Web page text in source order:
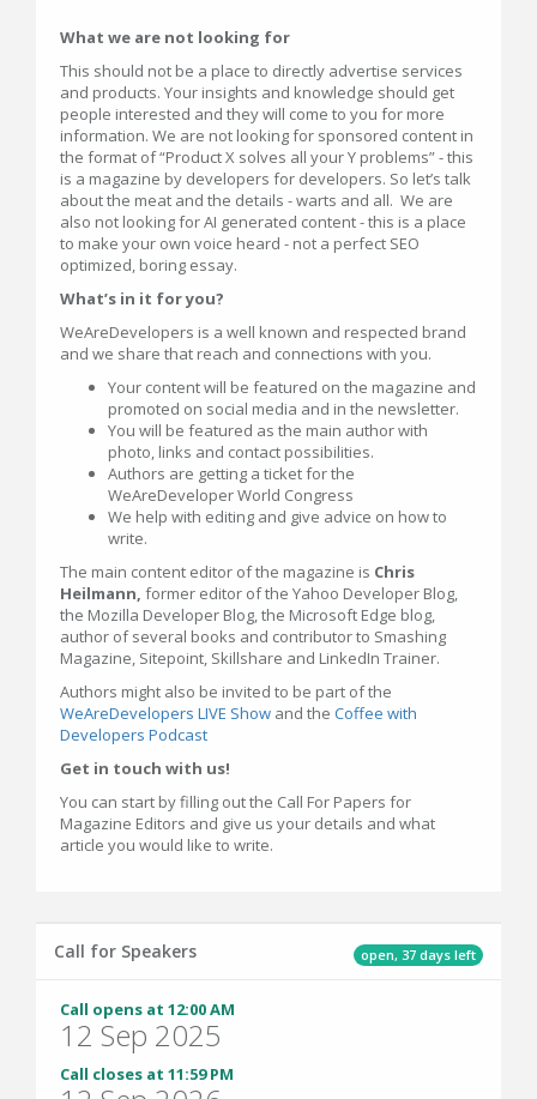
What we are not looking for
This should not be a place to directly advertise services
and products. Your insights and knowledge should get
people interested and they will come to you for more
information. We are not looking for sponsored content in
the format of “Product X solves all your Y problems” - this
is a magazine by developers for developers. So let’s talk
about the meat and the details - warts and all. We are
also not looking for AI generated content - this is a place
to make your own voice heard - not a perfect SEO
optimized, boring essay.
What’s in it for you?
WeAreDevelopers is a well known and respected brand
and we share that reach and connections with you.
Your content will be featured on the magazine and
promoted on social media and in the newsletter.
You will be featured as the main author with
photo, links and contact possibilities.
Authors are getting a ticket for the
WeAreDeveloper World Congress
We help with editing and give advice on how to
write.
The main content editor of the magazine is Chris
Heilmann, former editor of the Yahoo Developer Blog,
the Mozilla Developer Blog, the Microsoft Edge blog,
author of several books and contributor to Smashing
Magazine, Sitepoint, Skillshare and LinkedIn Trainer.
Authors might also be invited to be part of the
WeAreDevelopers LIVE Show and the Coffee with
Developers Podcast
Get in touch with us!
You can start by filling out the Call For Papers for
Magazine Editors and give us your details and what
article you would like to write.
open, 37 days left
Call for Speakers
Call opens at 12:00 AM
12 Sep 2025
Call closes at 11:59 PM